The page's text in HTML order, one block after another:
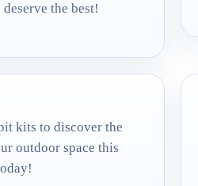
the best!
kits to discover the
outdoor space this